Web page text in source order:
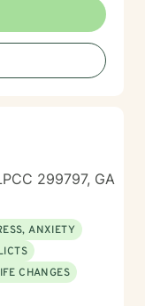
caregivers
adoption, foster
in evidence-
space
change.
courage,
journey.
299797, GA
ANXIETY
CHANGES